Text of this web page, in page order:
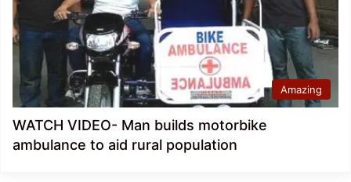
Amazing
WATCH VIDEO- Man builds motorbike
ambulance to aid rural population